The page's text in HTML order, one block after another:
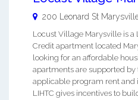
200 Leonard St
Locust Village Marysville is a
Credit apartment located
looking for an affordable
apartments are supported by
applicable program rent and
LIHTC gives incentives to